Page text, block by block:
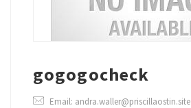
gogogocheck
Email: andra.waller@priscillaostin.site